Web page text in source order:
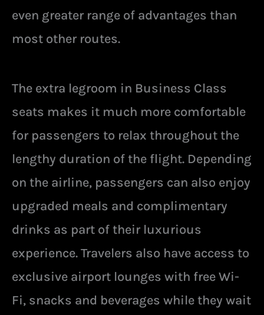
even greater range of advantages than
most other routes.
The extra legroom in Business Class
seats makes it much more comfortable
for passengers to relax throughout the
lengthy duration of the flight. Depending
on the airline, passengers can also enjoy
upgraded meals and complimentary
drinks as part of their luxurious
experience. Travelers also have access to
exclusive airport lounges with free Wi-
Fi, snacks and beverages while they wait